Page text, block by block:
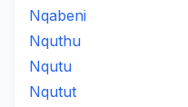
Nqabeni
Nquthu
Nqutu
Nqutut